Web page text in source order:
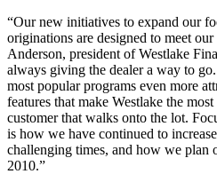
“Our new initiatives to expand our
originations are designed to meet our
Anderson, president of Westlake
always giving the dealer a way to
most popular programs even more
features that make Westlake the
customer that walks onto the lot.
is how we have continued to
challenging times, and how we plan
2010.”